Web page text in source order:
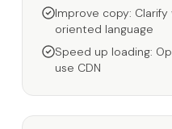
Improve copy:
oriented language
Speed up loading:
use CDN